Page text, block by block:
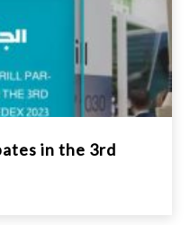
in the 3rd